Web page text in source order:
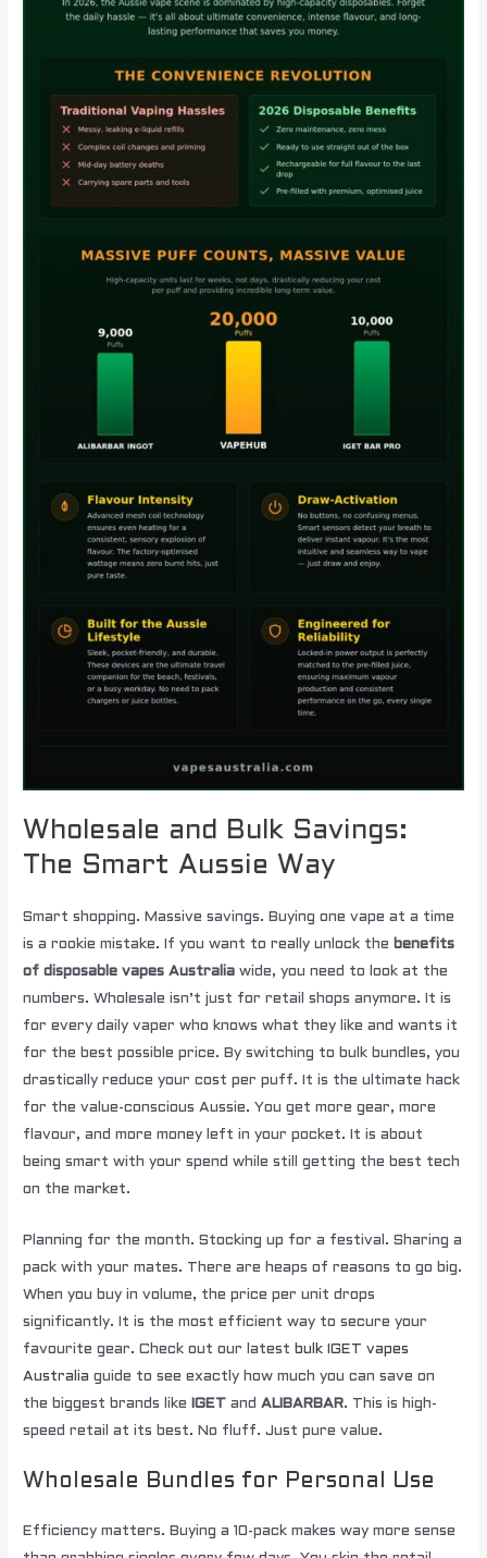
Wholesale and Bulk Savings:
The Smart Aussie Way
Smart shopping. Massive savings. Buying one vape at a time
is a rookie mistake. If you want to really unlock thebenefits
of disposable vapes Australia wide, you need to look at the
numbers. Wholesale isn’t just for retail shops anymore. It is
for every daily vaper who knows what they like and wants it
for the best possible price. By switching to bulk bundles, you
drastically reduce your cost per puff. It is the ultimate hack
for the value-conscious Aussie. You get more gear, more
flavour, and more money left in your pocket. It is about
being smart with your spend while still getting the best tech
on the market.
Planning for the month. Stocking up for a festival. Sharing a
pack with your mates. There are heaps of reasons to go big.
When you buy in volume, the price per unit drops
significantly. It is the most efficient way to secure your
favourite gear. Check out our latest bulk IGET vapes
Australia guide to see exactly how much you can save on
the biggest brands like
IGET andALIBARBAR. This is high-
speed retail at its best. No fluff. Just pure value.
Wholesale Bundles for Personal Use
Efficiency matters. Buying a 10-pack makes way more sense